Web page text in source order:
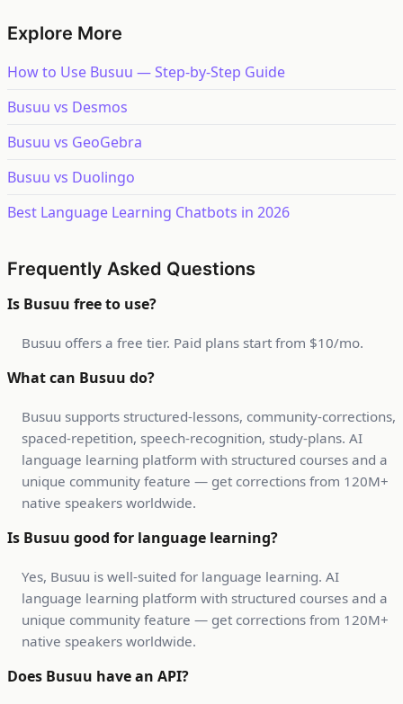
Explore More
How to Use Busuu — Step-by-Step Guide
Busuu vs Desmos
Busuu vs GeoGebra
Busuu vs Duolingo
Best Language Learning Chatbots in 2026
Frequently Asked Questions
Is Busuu free to use?
Busuu offers a free tier. Paid plans start from $10/mo.
What can Busuu do?
Busuu supports structured-lessons, community-corrections,
spaced-repetition, speech-recognition, study-plans. AI
language learning platform with structured courses and a
unique community feature — get corrections from 120M+
native speakers worldwide.
Is Busuu good for language learning?
Yes, Busuu is well-suited for language learning. AI
language learning platform with structured courses and a
unique community feature — get corrections from 120M+
native speakers worldwide.
Does Busuu have an API?